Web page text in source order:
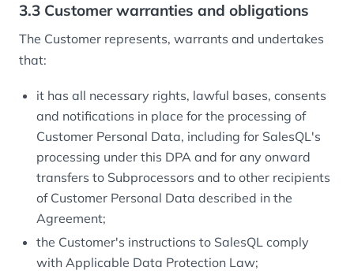
3.3 Customer warranties and obligations
The Customer represents, warrants and undertakes
that:
it has all necessary rights, lawful bases, consents
and notifications in place for the processing of
Customer Personal Data, including for SalesQL's
processing under this DPA and for any onward
transfers to Subprocessors and to other recipients
of Customer Personal Data described in the
Agreement;
the Customer's instructions to SalesQL comply
with Applicable Data Protection Law;